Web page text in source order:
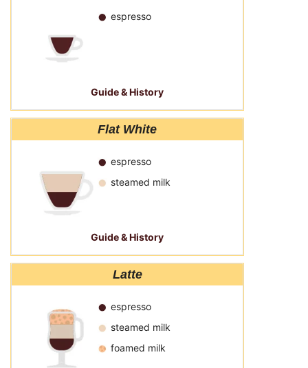
espresso
Guide & History
Flat White
espresso
steamed milk
Guide & History
Latte
espresso
steamed milk
foamed milk